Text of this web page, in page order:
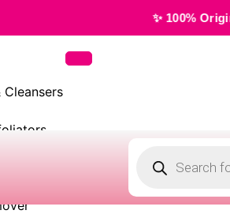
✨ 100% Original,
Cleansers